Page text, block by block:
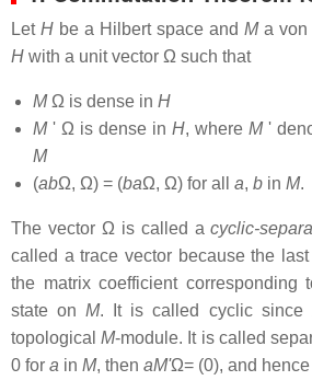
Let H be a Hilbert space and Ma von
H with a unit vector Ω such that
MΩ is dense in H
M' Ω is dense in H, where M'
M
(abΩ, Ω) = (baΩ, Ω) for all a, b in M.
The vector Ω is called acyclic-
called a trace vector because the
the matrix coefficient corresponding
state onM. It is called cyclic since
topologicalM-module. It is called
0 for a in M, then aM'Ω= (0), and hence